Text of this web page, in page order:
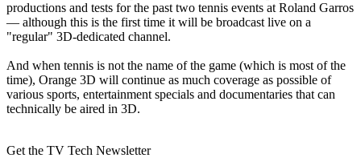
productions and tests for the past two tennis events at Roland Garros
— although this is the first time it will be broadcast live on a
"regular" 3D-dedicated channel.
And when tennis is not the name of the game (which is most of the
time), Orange 3D will continue as much coverage as possible of
various sports, entertainment specials and documentaries that can
technically be aired in 3D.
Get the TV Tech Newsletter